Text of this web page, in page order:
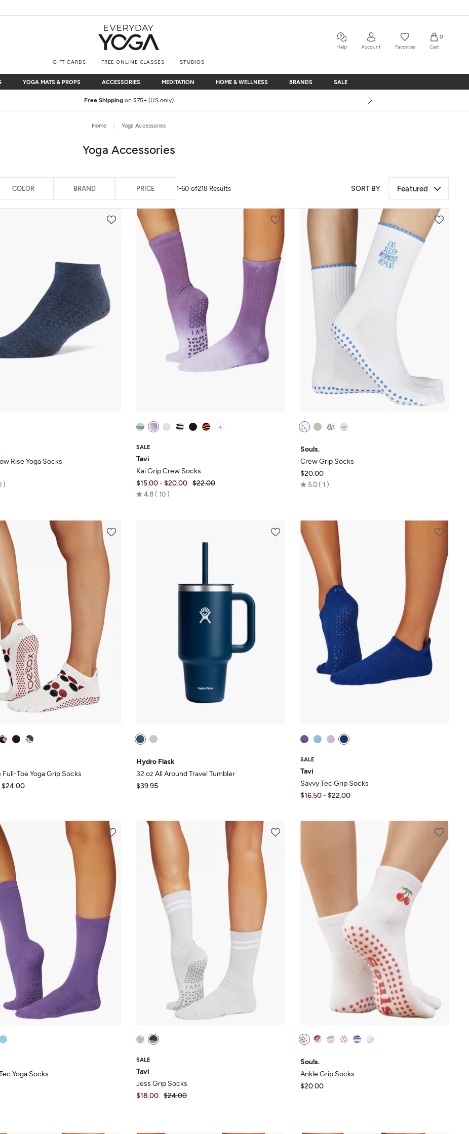
GIFT CARDS FREE ONLINE CLASSES STUDIOS
Help Account Favorites
0
Cart
YOGA MATS & PROPS
YOGA MATS & PROPS ACCESSORIES
ACCESSORIES MEDITATION
MEDITATION HOME & WELLNESS
HOME & WELLNESS BRANDS
BRANDS SALE
SALE
Free Shipping on $75+ (US only)
Home Yoga Accessories
Yoga Accessories
COLOR BRAND PRICE 1-60 of218 Results SORT BY Featured
Rise Yoga Socks
+
SALE
Tavi
Kai Grip Crew Socks
$15.00- $20.00 $22.00
4.8 Rated
10
Souls.
Crew Grip Socks
$20.00
5.0 Rated
1
Full-Toe Yoga Grip Socks
$24.00
Hydro Flask
32 oz All Around Travel Tumbler
$39.95
SALE
Tavi
Savvy Tec Grip Socks
$16.50- $22.00
Yoga Socks
SALE
Tavi
Jess Grip Socks
$18.00 $24.00
Souls.
Ankle Grip Socks
$20.00